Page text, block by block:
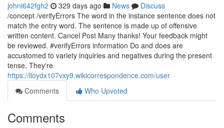
johni642fgh2 329 days ago News
Discuss
/concept /verifyErrors The word in the instance sentence does not
match the entry word. The sentence is made up of offensive
written content. Cancel Post Many thanks! Your feedback might
be reviewed. #verifyErrors information Do and does are
accustomed to variety inquiries and negatives during the present
tense. They're
https://lloydx107vxy9.wikicorrespondence.com/user
Comments
Who Upvoted
Comments